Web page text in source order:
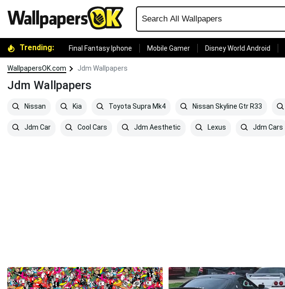
Trending: Final Fantasy Iphone Mobile Gamer Disney World Android
WallpapersOK.com Jdm Wallpapers
Jdm Wallpapers
Nissan Kia Toyota Supra Mk4 Nissan Skyline Gtr R33
Jdm Car Cool Cars Jdm Aesthetic Lexus Jdm Cars